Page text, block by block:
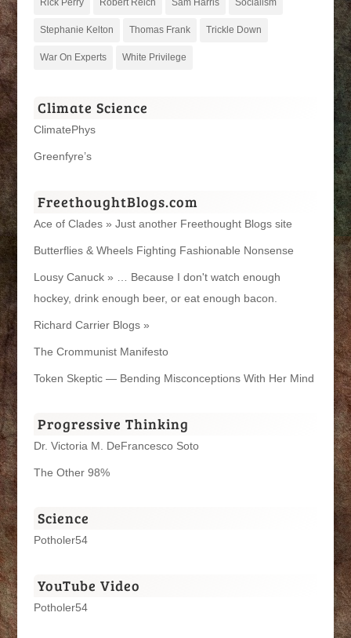
Stephanie Kelton Thomas Frank Trickle Down
War On Experts White Privilege
Climate Science
ClimatePhys
Greenfyre’s
FreethoughtBlogs.com
Ace of Clades » Just another Freethought Blogs site
Butterflies & Wheels Fighting Fashionable Nonsense
Lousy Canuck » … Because I don't watch enough
hockey, drink enough beer, or eat enough bacon.
Richard Carrier Blogs »
The Crommunist Manifesto
Token Skeptic — Bending Misconceptions With Her Mind
Progressive Thinking
Dr. Victoria M. DeFrancesco Soto
The Other 98%
Science
Potholer54
YouTube Video
Potholer54